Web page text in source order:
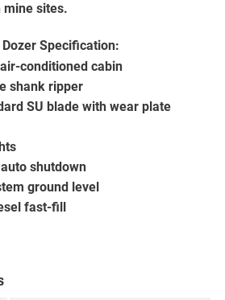
mine sites.
Specification:
air-conditioned cabin
shank ripper
SU blade with wear plate
shutdown
ground level
fast-fill